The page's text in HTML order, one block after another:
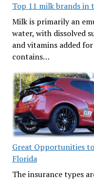
Top 11 milk brands in
Milk is primarily an
water, with dissolved
and vitamins added
contains…
Great Opportunities
Florida
The insurance types